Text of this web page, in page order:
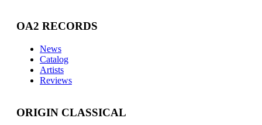
OA2 RECORDS
News
Catalog
Artists
Reviews
ORIGIN CLASSICAL